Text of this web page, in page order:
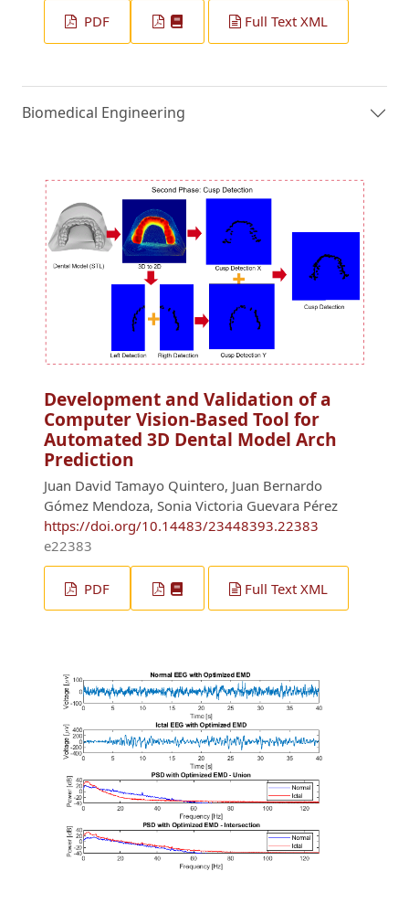
PDF Full Text XML
Biomedical Engineering
Development and Validation of a
Computer Vision-Based Tool for
Automated 3D Dental Model Arch
Prediction
Juan David Tamayo Quintero, Juan Bernardo
Gómez Mendoza, Sonia Victoria Guevara Pérez
https://doi.org/10.14483/23448393.22383
e22383
PDF Full Text XML